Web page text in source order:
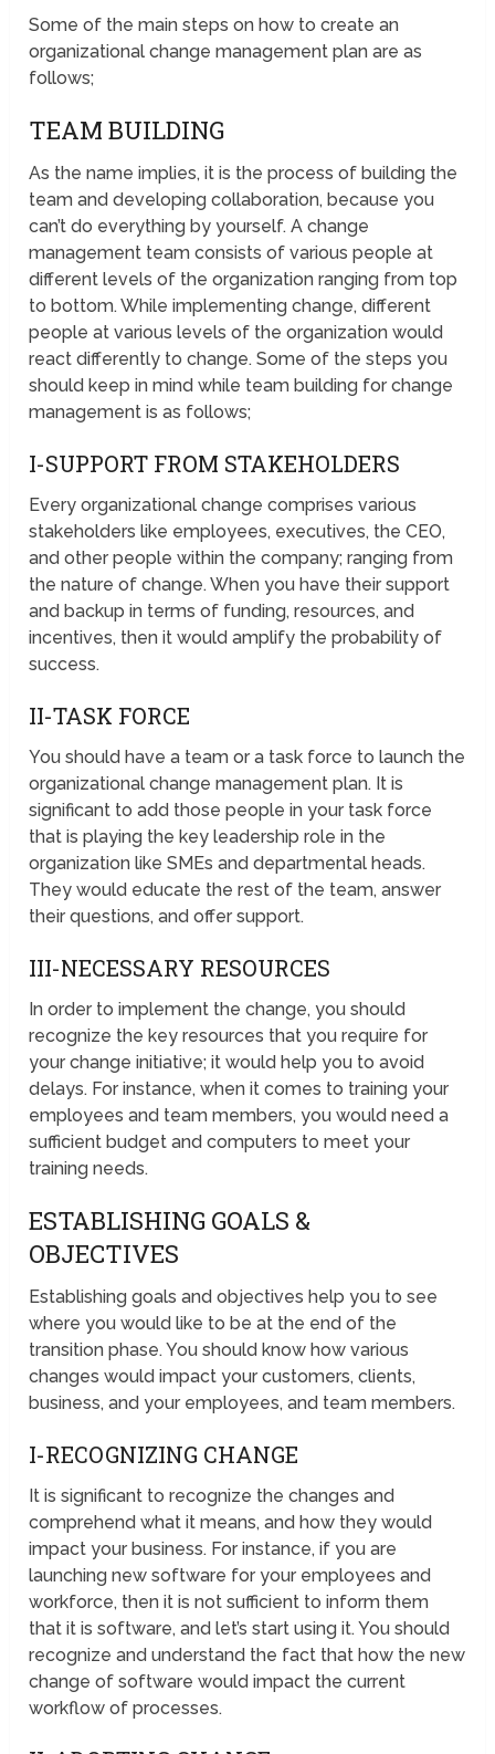
Some of the main steps on how to create an
organizational change management plan are as
follows;
TEAM BUILDING
As the name implies, it is the process of building the
team and developing collaboration, because you
can’t do everything by yourself. A change
management team consists of various people at
different levels of the organization ranging from top
to bottom. While implementing change, different
people at various levels of the organization would
react differently to change. Some of the steps you
should keep in mind while team building for change
management is as follows;
I-SUPPORT FROM STAKEHOLDERS
Every organizational change comprises various
stakeholders like employees, executives, the CEO,
and other people within the company; ranging from
the nature of change. When you have their support
and backup in terms of funding, resources, and
incentives, then it would amplify the probability of
success.
II-TASK FORCE
You should have a team or a task force to launch the
organizational change management plan. It is
significant to add those people in your task force
that is playing the key leadership role in the
organization like SMEs and departmental heads.
They would educate the rest of the team, answer
their questions, and offer support.
III-NECESSARY RESOURCES
In order to implement the change, you should
recognize the key resources that you require for
your change initiative; it would help you to avoid
delays. For instance, when it comes to training your
employees and team members, you would need a
sufficient budget and computers to meet your
training needs.
ESTABLISHING GOALS &
OBJECTIVES
Establishing goals and objectives help you to see
where you would like to be at the end of the
transition phase. You should know how various
changes would impact your customers, clients,
business, and your employees, and team members.
I-RECOGNIZING CHANGE
It is significant to recognize the changes and
comprehend what it means, and how they would
impact your business. For instance, if you are
launching new software for your employees and
workforce, then it is not sufficient to inform them
that it is software, and let’s start using it. You should
recognize and understand the fact that how the new
change of software would impact the current
workflow of processes.